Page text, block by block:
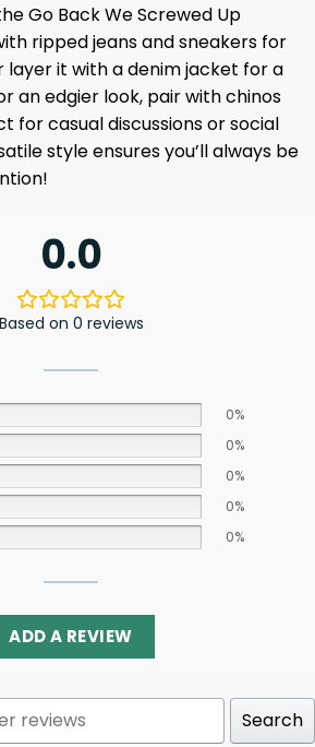
Go Back We Screwed Up
ripped jeans and sneakers for
it with a denim jacket for a
an edgier look, pair with chinos
for casual discussions or social
style ensures you’ll always be
0.0
Based on 0 reviews
0%
0%
0%
0%
0%
ADD A REVIEW
Search